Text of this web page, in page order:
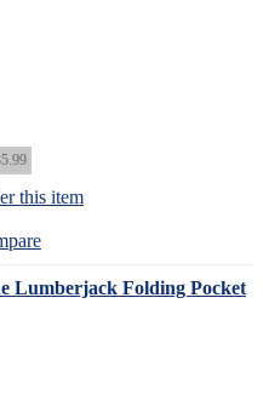
this item
Lumberjack Folding Pocket